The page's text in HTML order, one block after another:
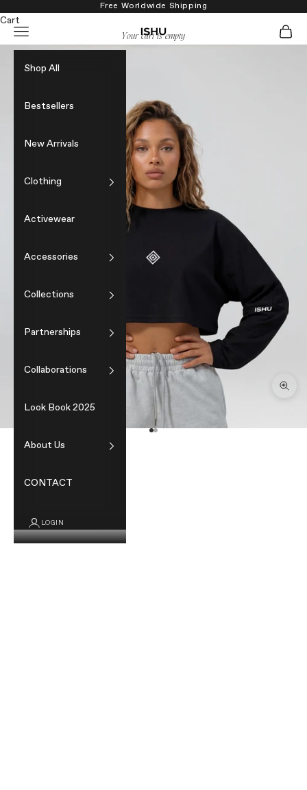
Free Worldwide Shipping
ISHU
Navigation menu Cart
Shop All
Bestsellers
New Arrivals
Clothing
Activewear
Accessories
Collections
Partnerships
Collaborations
Look Book 2025
About Us
CONTACT
LOGIN
Cart
Your cart is empty
Go to item 1
Go to item 2